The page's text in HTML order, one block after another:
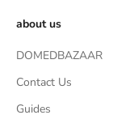
about us
DOMEDBAZAAR
Contact Us
Guides